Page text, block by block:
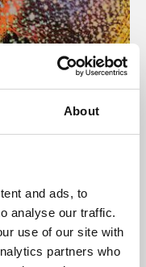
About
and ads, to
analyse our traffic.
use of our site with
partners who
presents
and De Montfort